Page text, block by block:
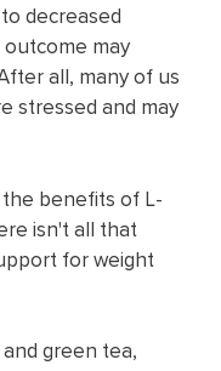
decreased
outcome may
all, many of us
stressed and may
benefits of L-
isn't all that
for weight
green tea,